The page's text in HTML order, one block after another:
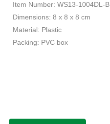
Item Number: WS13-1004DL-B
Dimensions: 8 x 8 x 8 cm
Material: Plastic
Packing: PVC box